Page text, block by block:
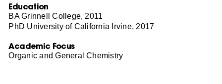
Education
BA Grinnell College, 2011
PhD University of California Irvine, 2017
Academic Focus
Organic and General Chemistry